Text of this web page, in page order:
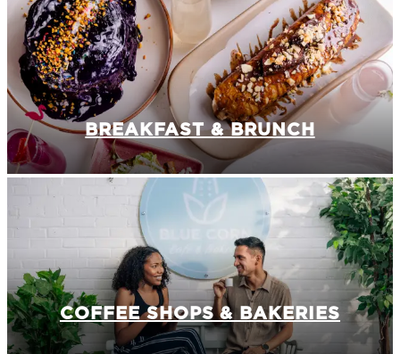
BREAKFAST & BRUNCH
COFFEE SHOPS & BAKERIES